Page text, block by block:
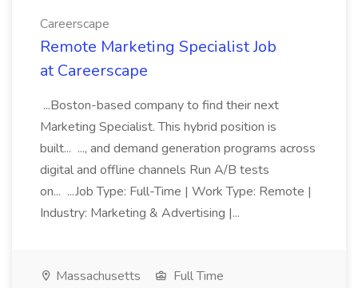
Careerscape
Remote Marketing Specialist Job
at Careerscape
...Boston-based company to find their next
Marketing Specialist. This hybrid position is
built... ..., and demand generation programs across
digital and offline channels Run A/B tests
on... ...Job Type: Full-Time | Work Type: Remote |
Industry: Marketing & Advertising |...
Massachusetts
Full Time